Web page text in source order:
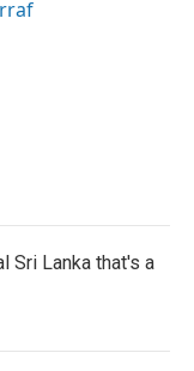
Sri Lanka that's a